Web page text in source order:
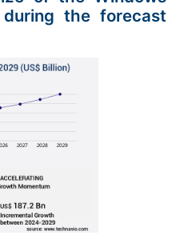
the forecast